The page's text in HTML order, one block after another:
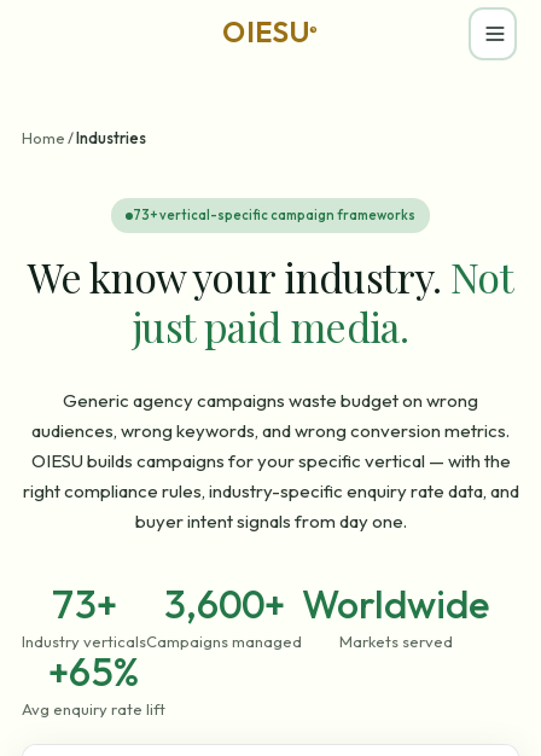
OIESU®
Home/Industries
73+ vertical-specific campaign frameworks
We know your industry. Not
just paid media.
Generic agency campaigns waste budget on wrong
audiences, wrong keywords, and wrong conversion metrics.
OIESU builds campaigns for your specific vertical — with the
right compliance rules, industry-specific enquiry rate data, and
buyer intent signals from day one.
73+
Industry verticals
3,600+
Campaigns managed
Worldwide
Markets served
+65%
Avg enquiry rate lift